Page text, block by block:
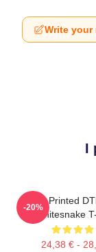
Write your
I
New Printed
Whitesnake
24,38 € -
-20%